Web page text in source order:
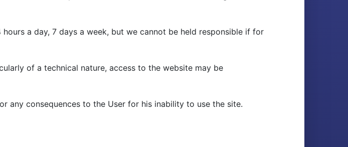
a day, 7 days a week, but we cannot be held responsible if for
of a technical nature, access to the website may be
any consequences to the User for his inability to use the site.